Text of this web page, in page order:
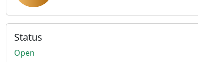
Status
Open